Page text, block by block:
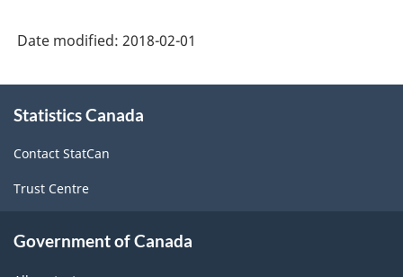
and
accounts
-
Classification
structure
Date modified: 2018-02-01
this
Statistics Canada
Contact StatCan
Trust Centre
Government of Canada